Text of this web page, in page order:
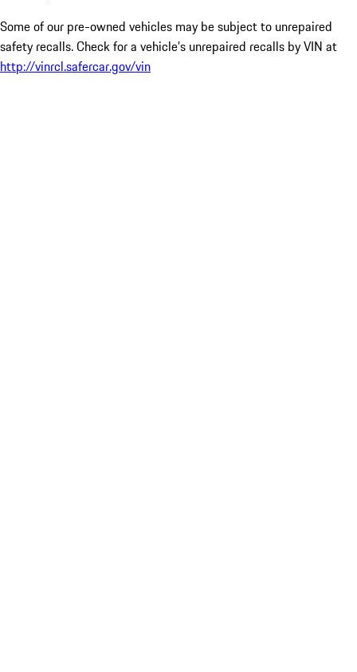
Some of our pre-owned vehicles may be subject to unrepaired
safety recalls. Check for a vehicle’s unrepaired recalls by VIN at
http://vinrcl.safercar.gov/vin